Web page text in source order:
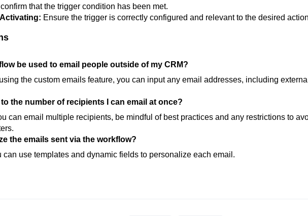
that the trigger condition has been met.
Ensure the trigger is correctly configured and relevant to the desired
be used to email people outside of my CRM?
the custom emails feature, you can input any email addresses, including
to the number of recipients I can email at once?
can email multiple recipients, be mindful of best practices and any restrictions to
the emails sent via the workflow?
can use templates and dynamic fields to personalize each email.